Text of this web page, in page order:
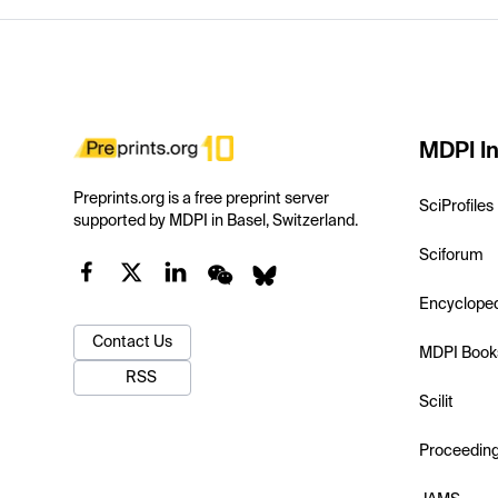
Preprints.org is a free preprint server
supported by MDPI in Basel, Switzerland.
Contact Us
RSS
MDPI
SciProfiles
Sciforum
MDPI
Scilit